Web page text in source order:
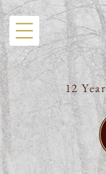
12